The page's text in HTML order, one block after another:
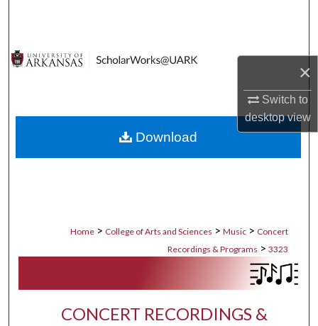
×
Switch to
desktopview
Digital Commons Network™
Home > College of Arts and Sciences > Music > Concert
Recordings & Programs > 3323
CONCERT RECORDINGS &
Download